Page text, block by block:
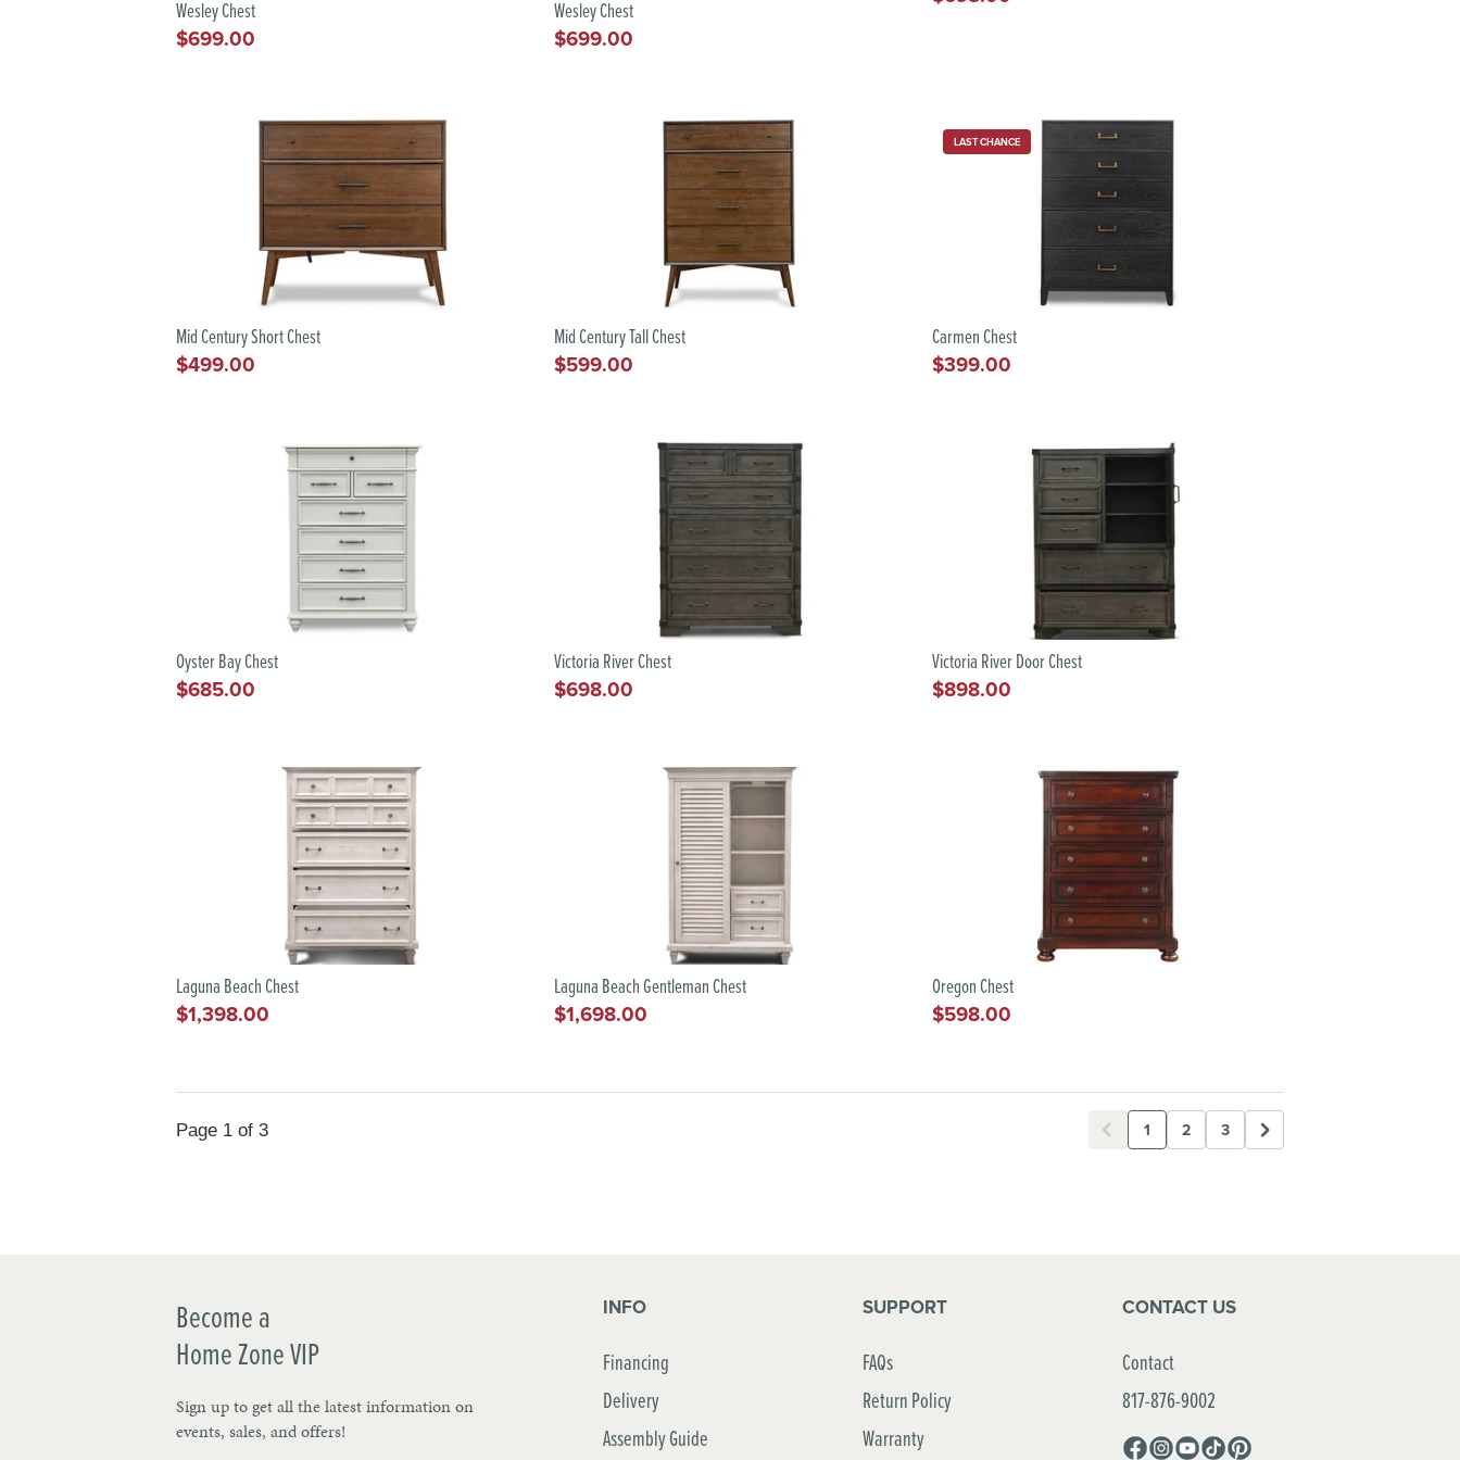
Wesley Chest
Regular
$699.00
Wesley Chest
Regular
$699.00
Mid Century Short Chest
Regular
$499.00
Mid Century Tall Chest
Regular
$599.00
LAST CHANCE
Carmen Chest
Regular
$399.00
Oyster Bay Chest
Regular
$685.00
Victoria River Chest
Regular
$698.00
Victoria River Door Chest
Regular
$898.00
Laguna Beach Chest
Regular
$1,398.00
Laguna Beach Gentleman Chest
Regular
$1,698.00
Oregon Chest
Regular
$598.00
Page 1 of 3 1 2 3
Become a
Home Zone VIP
Sign up to get all the latest information on
events, sales, and offers!
INFO
Financing
Delivery
Assembly Guide
SUPPORT
FAQs
Return Policy
Warranty
CONTACT US
Contact
817-876-9002